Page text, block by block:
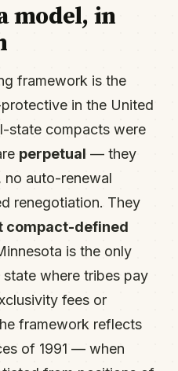
model, in
framework is the
in the United
state compacts were
perpetual — they
no auto-renewal
renegotiation. They
compact-defined
is the only
state where tribes pay
fees or
framework reflects
of 1991 — when